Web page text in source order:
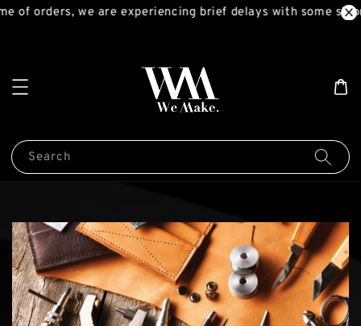
of orders, we are experiencing brief delays with some
Search